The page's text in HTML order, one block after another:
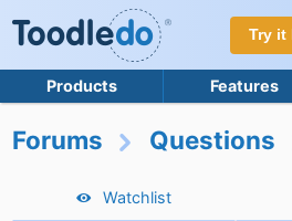
Try it
Products Features
Forums Questions
Watchlist